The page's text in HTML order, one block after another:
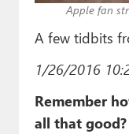
Premium⭐
About
Apple fan
A few tidbits
1/26/2016
Remember
all that